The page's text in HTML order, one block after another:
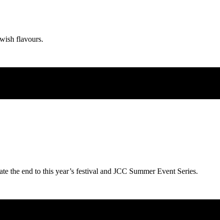
flavours.
the end to this year’s festival and JCC Summer Event Series.